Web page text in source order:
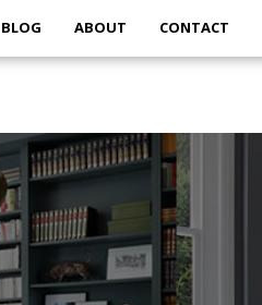
BLOG ABOUT CONTACT